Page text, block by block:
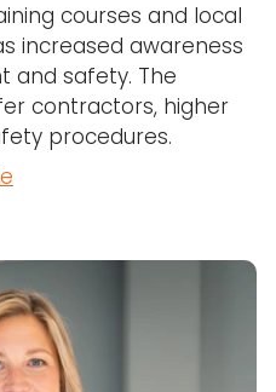
courses and local
increased awareness
and safety. The
contractors, higher
procedures.